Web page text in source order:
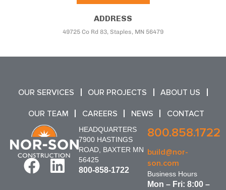
ADDRESS
49725 Co Rd 83, Staples, MN 56479
OUR SERVICES OUR PROJECTS ABOUT US
OUR TEAM CAREERS NEWS CONTACT
HEADQUARTERS
7900 HASTINGS
ROAD, BAXTER MN
56425
800-858-1722
800.858.1722
build@nor-
son.com
Business Hours
Mon – Fri: 8:00 –